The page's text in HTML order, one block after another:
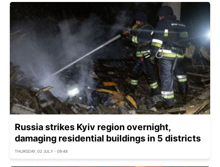
Russia strikes Kyiv region overnight,
damaging residential buildings in 5 districts
THURSDAY, 02 JULY - 09:48